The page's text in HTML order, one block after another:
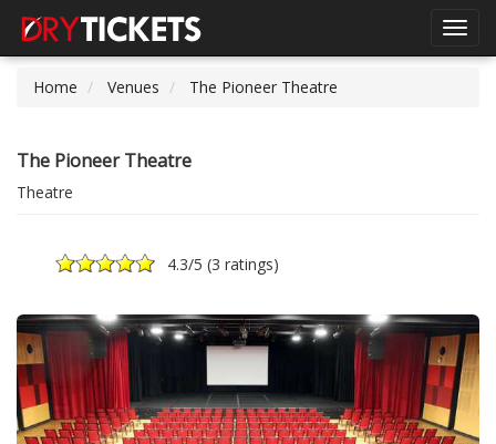
Home
Venues The Pioneer Theatre
The Pioneer Theatre
Theatre
4.3/5 (3 ratings)